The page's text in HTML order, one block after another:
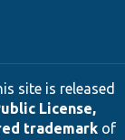
site is released
License,
trademarkof